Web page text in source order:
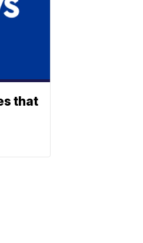
that